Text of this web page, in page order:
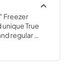
Freezer
True
regular
space and